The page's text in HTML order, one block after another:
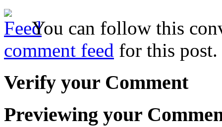
You can follow this
comment feed for this post.
Verify your Comment
Previewing your